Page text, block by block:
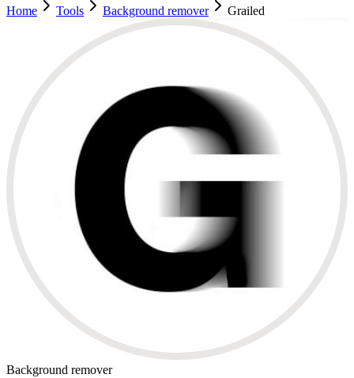
Home
Tools Background remover Grailed
Background remover